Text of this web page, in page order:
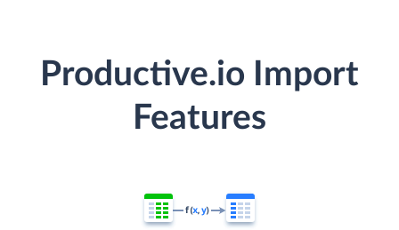
Productive.io Import
Features